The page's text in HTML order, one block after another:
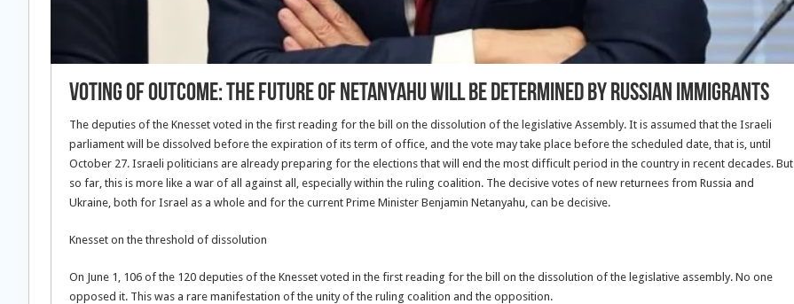
Voting of outcome: the future of Netanyahu will be determined by Russian immigrants
The deputies of the Knesset voted in the first reading for the bill on the dissolution of the legislative Assembly. It is assumed that the Israeli
parliament will be dissolved before the expiration of its term of office, and the vote may take place before the scheduled date, that is, until
October 27. Israeli politicians are already preparing for the elections that will end the most difficult period in the country in recent decades. But
so far, this is more like a war of all against all, especially within the ruling coalition. The decisive votes of new returnees from Russia and
Ukraine, both for Israel as a whole and for the current Prime Minister Benjamin Netanyahu, can be decisive.
Knesset on the threshold of dissolution
On June 1, 106 of the 120 deputies of the Knesset voted in the first reading for the bill on the dissolution of the legislative assembly. No one
opposed it. This was a rare manifestation of the unity of the ruling coalition and the opposition.